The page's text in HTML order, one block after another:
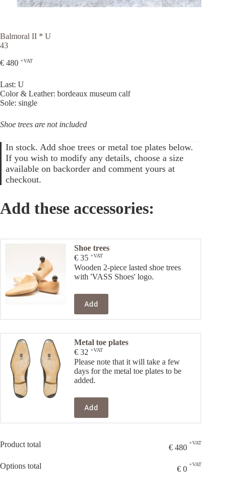
Balmoral II * U
43
€ 480 +VAT
Last: U
Color & Leather: bordeaux museum calf
Sole: single
Shoe trees are not included
In stock. Add shoe trees or metal toe plates below.
If you wish to modify any details, choose a size
available on backorder and comment yours at
checkout.
Add these accessories:
Shoe trees
€ 35 +VAT
Wooden 2-piece lasted shoe trees
with 'VASS Shoes' logo.
Add
Metal toe plates
€ 32 +VAT
Please note that it will take a few
days for the metal toe plates to be
added.
Add
Product total € 480
+VAT
Options total € 0
+VAT